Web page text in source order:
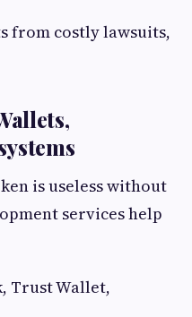
from costly lawsuits,
is useless without
services help
Trust Wallet,